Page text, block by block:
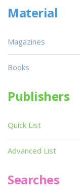
Material
Magazines
Books
Publishers
Quick List
Advanced List
Searches